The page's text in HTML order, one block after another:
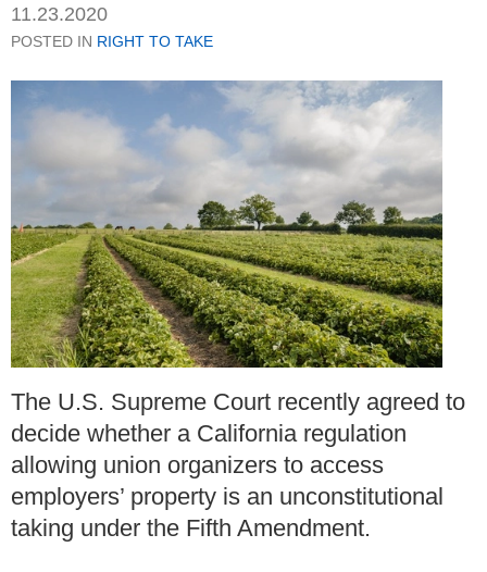
11.23.2020
POSTED IN RIGHT TO TAKE
The U.S. Supreme Court recently agreed to
decide whether a California regulation
allowing union organizers to access
employers’ property is an unconstitutional
taking under the Fifth Amendment.